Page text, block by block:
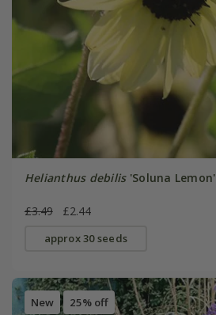
Helianthus debilis'Soluna Lemon'
£3.49 £2.44
approx 30 seeds
New 25% off